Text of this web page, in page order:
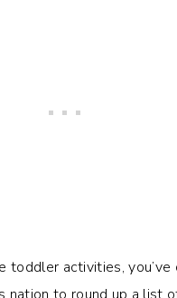
toddler activities,